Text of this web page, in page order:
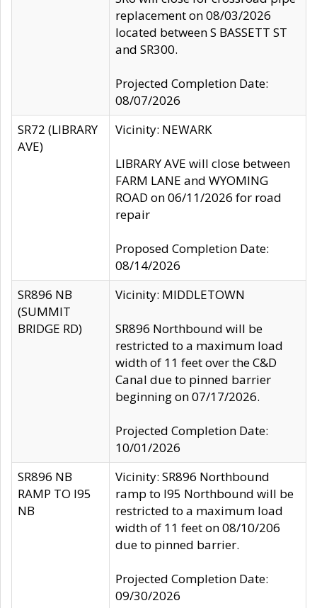
replacement on 08/03/2026
located between S BASSETT ST
and SR300.
Projected Completion Date:
08/07/2026
SR72 (LIBRARY
AVE)
Vicinity: NEWARK
LIBRARY AVE will close between
FARM LANE and WYOMING
ROAD on 06/11/2026 for road
repair
Proposed Completion Date:
08/14/2026
SR896 NB
(SUMMIT
BRIDGE RD)
Vicinity: MIDDLETOWN
SR896 Northbound will be
restricted to a maximum load
width of 11 feet over the C&D
Canal due to pinned barrier
beginning on 07/17/2026.
Projected Completion Date:
10/01/2026
SR896 NB
RAMP TO I95
NB
Vicinity: SR896 Northbound
ramp to I95 Northbound will be
restricted to a maximum load
width of 11 feet on 08/10/206
due to pinned barrier.
Projected Completion Date:
09/30/2026